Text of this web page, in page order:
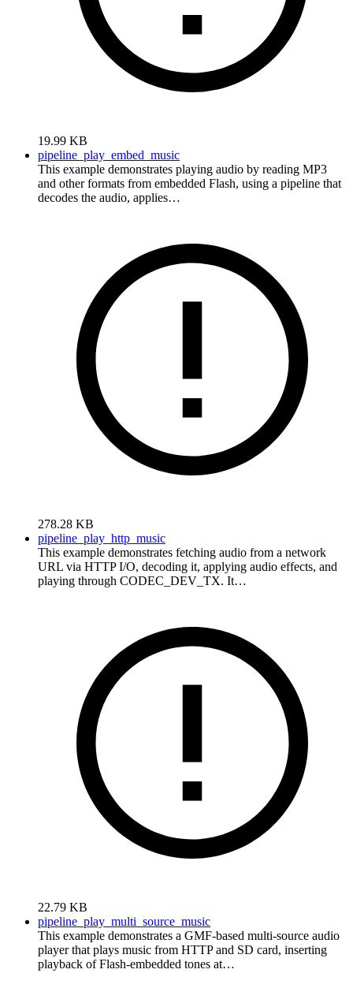
19.99 KB
pipeline_play_embed_music
This example demonstrates playing audio by reading MP3
and other formats from embedded Flash, using a pipeline that
decodes the audio, applies…
278.28 KB
pipeline_play_http_music
This example demonstrates fetching audio from a network
URL via HTTP I/O, decoding it, applying audio effects, and
playing through CODEC_DEV_TX. It…
22.79 KB
pipeline_play_multi_source_music
This example demonstrates a GMF-based multi-source audio
player that plays music from HTTP and SD card, inserting
playback of Flash-embedded tones at…